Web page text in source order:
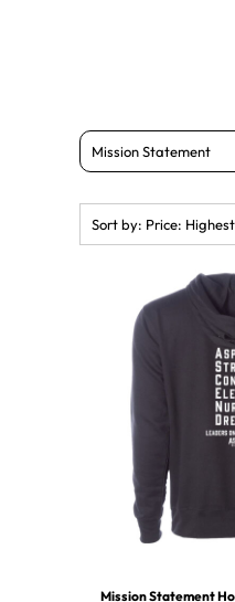
Sort by: Price:
Mission Statement